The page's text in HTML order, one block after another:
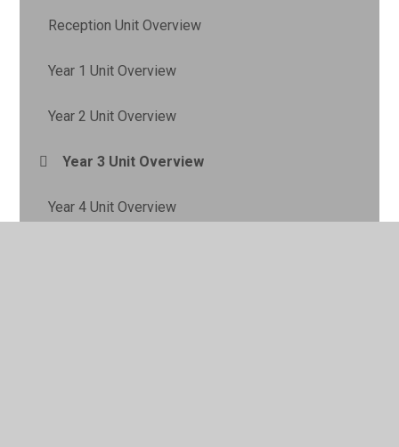
Reception Unit Overview
Year 1 Unit Overview
Year 2 Unit Overview
Year 3 Unit Overview
Year 4 Unit Overview